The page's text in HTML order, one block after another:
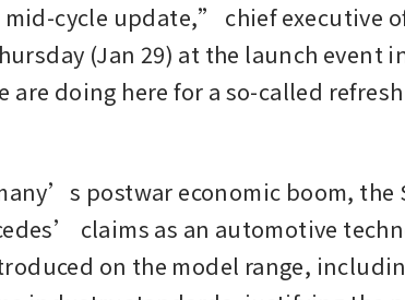
cycle update,” chief executive
(Jan 29) at the launch event
are doing here for a so-called
postwar economic boom, the
claims as an automotive
on the model range,